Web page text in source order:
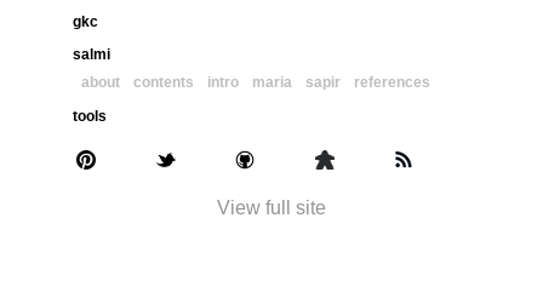
gkc
salmi
about
contents intro maria sapir
references
tools
View full site